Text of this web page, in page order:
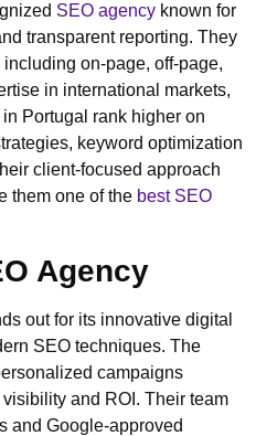
SEO agency known for
transparent reporting. They
on-page, off-page,
in international markets,
Portugal rank higher on
keyword optimization
client-focused approach
them one of the best SEO
Agency
out for its innovative digital
SEO techniques. The
campaigns
and ROI. Their team
and Google-approved